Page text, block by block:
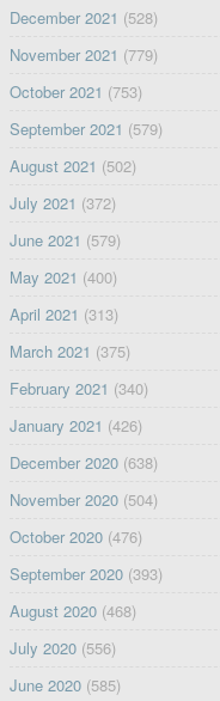
December 2021 (528)
November 2021 (779)
October 2021 (753)
September 2021 (579)
August 2021 (502)
July 2021 (372)
June 2021 (579)
May 2021 (400)
April 2021 (313)
March 2021 (375)
February 2021 (340)
January 2021 (426)
December 2020(638)
November 2020(504)
October 2020(476)
September 2020(393)
August 2020(468)
July 2020(556)
June 2020(585)